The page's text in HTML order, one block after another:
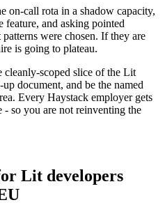
on-call rota in a shadow capacity,
feature, and asking pointed
were chosen. If they are
is going to plateau.
scoped slice of the Lit
document, and be the named
Every Haystack employer gets
- so you are not reinventing the
Lit developers